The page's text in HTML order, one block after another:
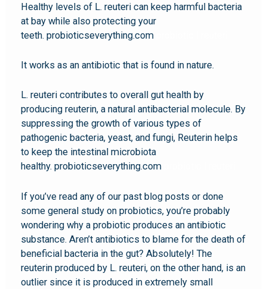
Healthy levels of L. reuteri can keep harmful bacteria
at bay while also protecting your
teeth. probioticseverything.com
It works as an antibiotic that is found in nature.
L. reuteri contributes to overall gut health by
producing reuterin, a natural antibacterial molecule. By
suppressing the growth of various types of
pathogenic bacteria, yeast, and fungi, Reuterin helps
to keep the intestinal microbiota
healthy. probioticseverything.com
If you’ve read any of our past blog posts or done
some general study on probiotics, you’re probably
wondering why a probiotic produces an antibiotic
substance. Aren’t antibiotics to blame for the death of
beneficial bacteria in the gut? Absolutely! The
reuterin produced by L. reuteri, on the other hand, is an
outlier since it is produced in extremely small